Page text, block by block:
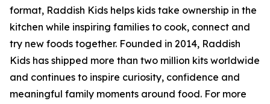
format, Raddish Kids helps kids take ownership in the
kitchen while inspiring families to cook, connect and
try new foods together. Founded in 2014, Raddish
Kids has shipped more than two million kits worldwide
and continues to inspire curiosity, confidence and
meaningful family moments around food. For more